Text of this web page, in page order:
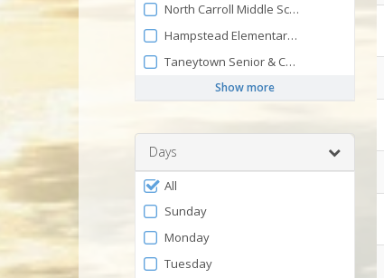
North Carroll Middle School
Hampstead Elementary School
Taneytown Senior & Community Center
Show more
Days
Filter
by
Days
All
Sunday
Monday
Tuesday